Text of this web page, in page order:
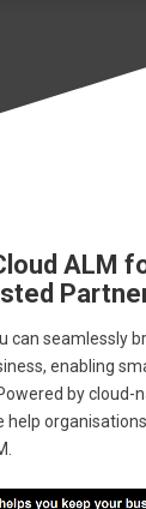
ALM
can seamlessly
enabling
by cloud-